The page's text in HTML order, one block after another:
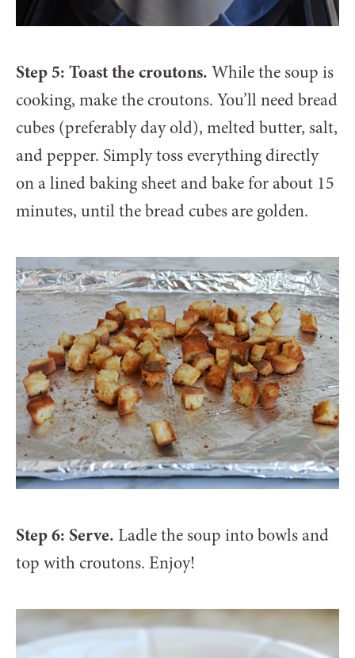
Step 5: Toast the croutons. While the soup is
cooking, make the croutons. You’ll need bread
cubes (preferably day old), melted butter, salt,
and pepper. Simply toss everything directly
on a lined baking sheet and bake for about 15
minutes, until the bread cubes are golden.
Step 6: Serve. Ladle the soup into bowls and
top with croutons. Enjoy!